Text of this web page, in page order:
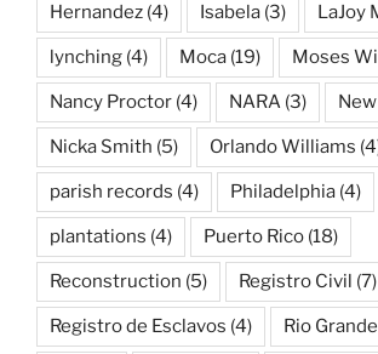
Hernandez (4) Isabela (3) LaJoy
lynching (4) Moca (19) Moses
Nancy Proctor (4) NARA (3)
Nicka Smith (5) Orlando Williams
parish records (4) Philadelphia (4)
plantations (4) Puerto Rico (18)
Reconstruction (5) Registro Civil (7)
Registro de Esclavos (4) Rio Grande